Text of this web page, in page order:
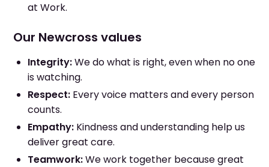
at Work.
Our Newcross values
Integrity:We do what is right, even when no one
is watching.
Respect: Every voice matters and every person
counts.
Empathy: Kindness and understanding help us
deliver great care.
Teamwork:We work together because great